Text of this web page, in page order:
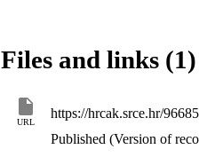
Files and links (1)
URL
https://hrcak.srce.hr/96685
Published (Version of